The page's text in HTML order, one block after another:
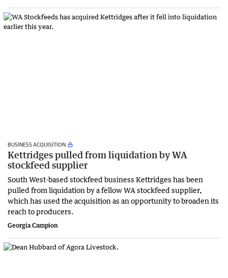
BUSINESS ACQUISITION
Kettridges pulled from liquidation by WA
stockfeed supplier
South West-based stockfeed business Kettridges has been
pulled from liquidation by a fellow WA stockfeed supplier,
which has used the acquisition as an opportunity to broaden its
reach to producers.
Georgia Campion